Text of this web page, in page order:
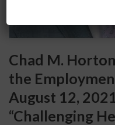
Chad M.
the
August 12,
“Challenging